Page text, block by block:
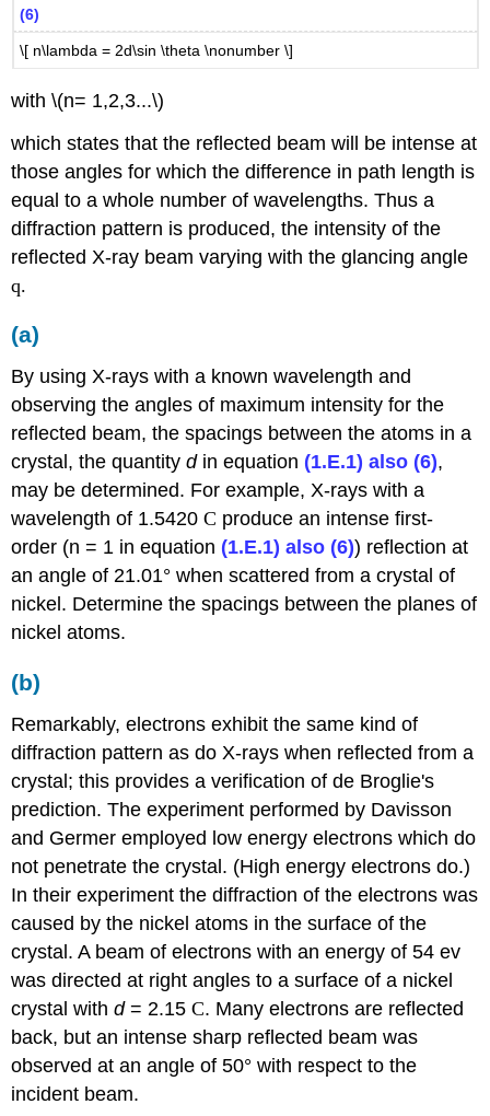
(6)
\[ n\lambda = 2d\sin \theta \nonumber \]
with \(n= 1,2,3...\)
which states that the reflected beam will be intense at
those angles for which the difference in path length is
equal to a whole number of wavelengths. Thus a
diffraction pattern is produced, the intensity of the
reflected X-ray beam varying with the glancing angle
q.
(a)
By using X-rays with a known wavelength and
observing the angles of maximum intensity for the
reflected beam, the spacings between the atoms in a
crystal, the quantitydin equation (1.E.1) also (6),
may be determined. For example, X-rays with a
wavelength of 1.5420C produce an intense first-
order (n = 1 in equation (1.E.1) also (6)) reflection at
an angle of 21.01° when scattered from a crystal of
nickel. Determine the spacings between the planes of
nickel atoms.
(b)
Remarkably, electrons exhibit the same kind of
diffraction pattern as do X-rays when reflected from a
crystal; this provides a verification of de Broglie's
prediction. The experiment performed by Davisson
and Germer employed low energy electrons which do
not penetrate the crystal. (High energy electrons do.)
In their experiment the diffraction of the electrons was
caused by the nickel atoms in the surface of the
crystal. A beam of electrons with an energy of 54 ev
was directed at right angles to a surface of a nickel
crystal withd= 2.15C. Many electrons are reflected
back, but an intense sharp reflected beam was
observed at an angle of 50° with respect to the
incident beam.